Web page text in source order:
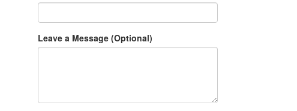
Leave a Message (Optional)